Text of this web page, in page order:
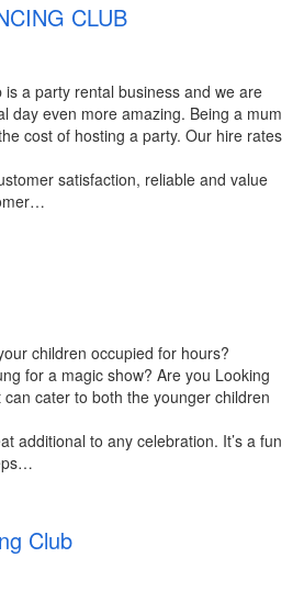
CLUB
a party rental business and we are
day even more amazing. Being a mum
cost of hosting a party. Our hire rates
satisfaction, reliable and value
children occupied for hours?
for a magic show? Are you Looking
cater to both the younger children
additional to any celebration. It’s a fun
Club